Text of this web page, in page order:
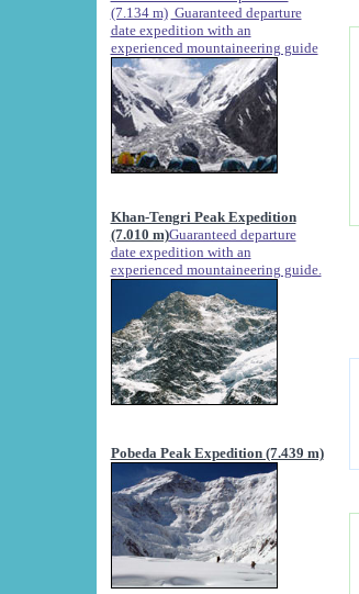
(7.134 m) Guaranteed departure
date expedition with an
experienced mountaineering guide
Khan-Tengri Peak Expedition
(7.010 m)Guaranteed departure
date expedition with an
experienced mountaineering guide.
Pobeda Peak Expedition (7.439 m)